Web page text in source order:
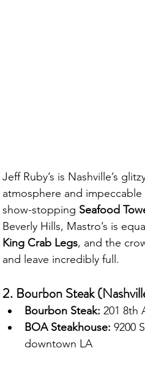
Jeff Ruby’s is Nashville’s
atmosphere and
show-stopping Seafood
Beverly Hills, Mastro’s is
King Crab Legs, and the
and leave incredibly full.
2. Bourbon Steak
Bourbon Steak: 201 8th
BOA Steakhouse: 9200
downtown LA